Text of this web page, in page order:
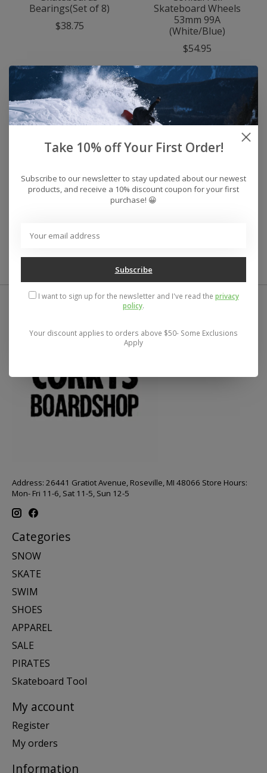
Bearings(Set of 8)
$38.75
Skateboard Wheels
53mm 99A
(White/Blue)
$54.95
(Set Of 8)
Address: 26441 Gratiot Avenue, Roseville, MI 48066 Store Hours:
Mon- Fri 11-6, Sat 11-5, Sun 12-5
Categories
SNOW
SKATE
SWIM
SHOES
APPAREL
SALE
PIRATES
Skateboard Tool
My account
Register
My orders
Information
Take 10% off Your First Order!
Subscribe to our newsletter to stay updated about our newest
products, and receive a 10% discount coupon for your first
purchase! 😀
Subscribe
I want to sign up for the newsletter and I've read the privacy
policy.
Your discount applies to orders above $50- Some Exclusions
Apply